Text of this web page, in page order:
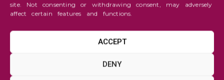
site. Not consenting or withdrawing consent, may adversely
affect certain features and functions.
ACCEPT
DENY
TARTGET MAGAZINE